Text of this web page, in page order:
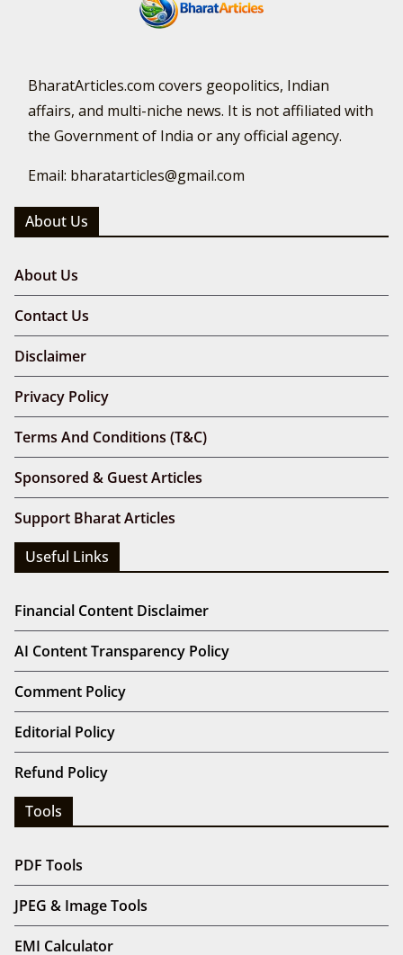
BharatArticles.com covers geopolitics, Indian
affairs, and multi-niche news. It is not affiliated with
the Government of India or any official agency.
Email: bharatarticles@gmail.com
About Us
About Us
Contact Us
Disclaimer
Privacy Policy
Terms And Conditions (T&C)
Sponsored & Guest Articles
Support Bharat Articles
Useful Links
Financial Content Disclaimer
AI Content Transparency Policy
Comment Policy
Editorial Policy
Refund Policy
Tools
PDF Tools
JPEG & Image Tools
EMI Calculator